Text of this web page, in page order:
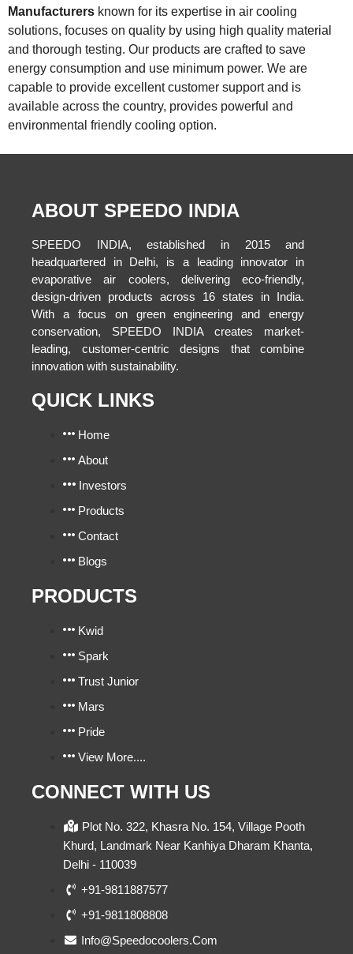
Manufacturers known for its expertise in air cooling
solutions, focuses on quality by using high quality material
and thorough testing. Our products are crafted to save
energy consumption and use minimum power. We are
capable to provide excellent customer support and is
available across the country, provides powerful and
environmental friendly cooling option.
ABOUT SPEEDO INDIA
SPEEDO INDIA, established in 2015 and
headquartered in Delhi, is a leading innovator in
evaporative air coolers, delivering eco-friendly,
design-driven products across 16 states in India.
With a focus on green engineering and energy
conservation, SPEEDO INDIA creates market-
leading, customer-centric designs that combine
innovation with sustainability.
QUICK LINKS
Home
About
Investors
Products
Contact
Blogs
PRODUCTS
Kwid
Spark
Trust Junior
Mars
Pride
View More....
CONNECT WITH US
Plot No. 322, Khasra No. 154, Village Pooth
Khurd, Landmark Near Kanhiya Dharam Khanta,
Delhi - 110039
+91-9811887577
+91-9811808808
Info@speedocoolers.com